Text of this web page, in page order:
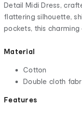
Detail Midi Dress,
flattering silhouette,
pockets, this
Material
Cotton
Double cloth
Features